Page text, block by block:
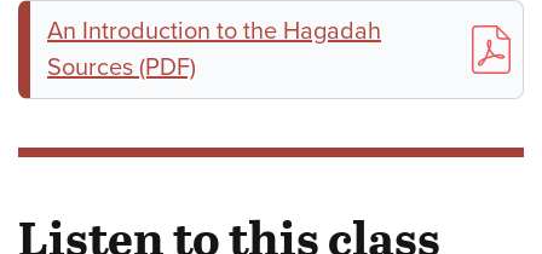
An Introduction to the Hagadah
Sources (PDF)
Listen to this class